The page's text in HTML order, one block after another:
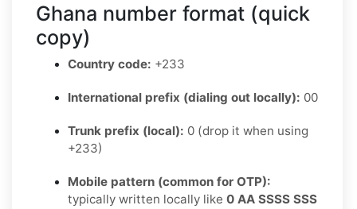
Ghana number format (quick
copy)
Country code: +233
International prefix (dialing out locally): 00
Trunk prefix (local): 0 (drop it when using
+233)
Mobile pattern (common for OTP):
typically written locally like 0 AA SSSS SSS